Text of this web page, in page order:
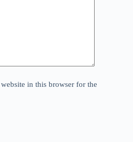
in this browser for the